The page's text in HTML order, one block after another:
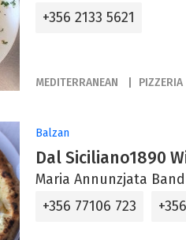
+356 2133 5621
MEDITERRANEAN PIZZERIA
Balzan
Dal Siciliano1890
Maria Annunzjata
+356 77106 723